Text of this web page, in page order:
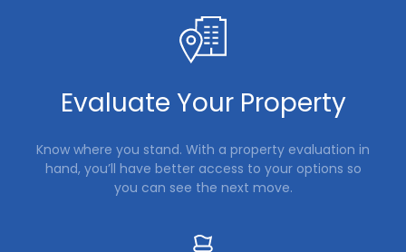
Evaluate Your Property
Know where you stand. With a property evaluation in
hand, you’ll have better access to your options so
you can see the next move.